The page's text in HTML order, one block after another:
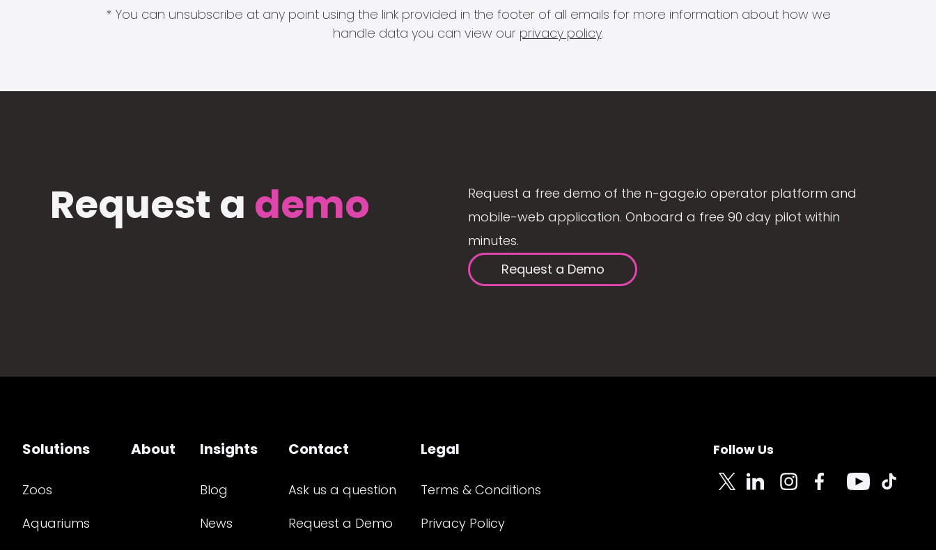
* You can unsubscribe at any point using the link provided in the footer of all emails for more information about how we
handle data you can view our privacy policy.
Request a demo
Request a free demo of the n-gage.io operator platform and
mobile-web application. Onboard a free 90 day pilot within
minutes.
Request a Demo
Solutions
Zoos
Aquariums
About Insights
Blog
News
Contact
Ask us a question
Request a Demo
Legal
Terms & Conditions
Privacy Policy
Follow Us